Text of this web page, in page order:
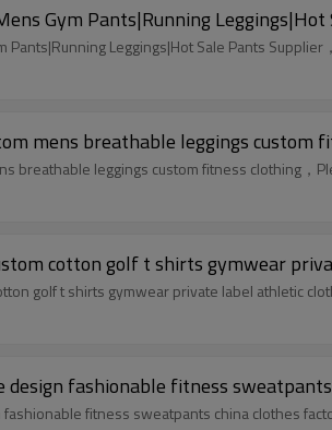
Gym Pants|Running
Pants|Running Leggings|Hot Sale Pants Supplier
mens breathable leggings custom
breathable leggings custom fitness clothing，
cotton golf t shirts gymwear
golf t shirts gymwear private label athletic
fashionable fitness
fitness sweatpants china clothes